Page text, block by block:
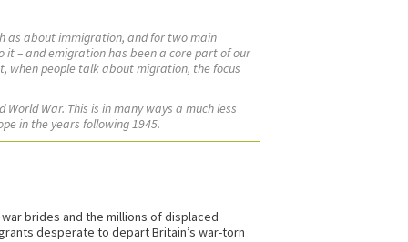
as about immigration, and for two main
it – and emigration has been a core part of our
when people talk about migration, the focus
War. This is in many ways a much less
in the years following 1945.
brides and the millions of displaced
desperate to depart Britain’s war-torn